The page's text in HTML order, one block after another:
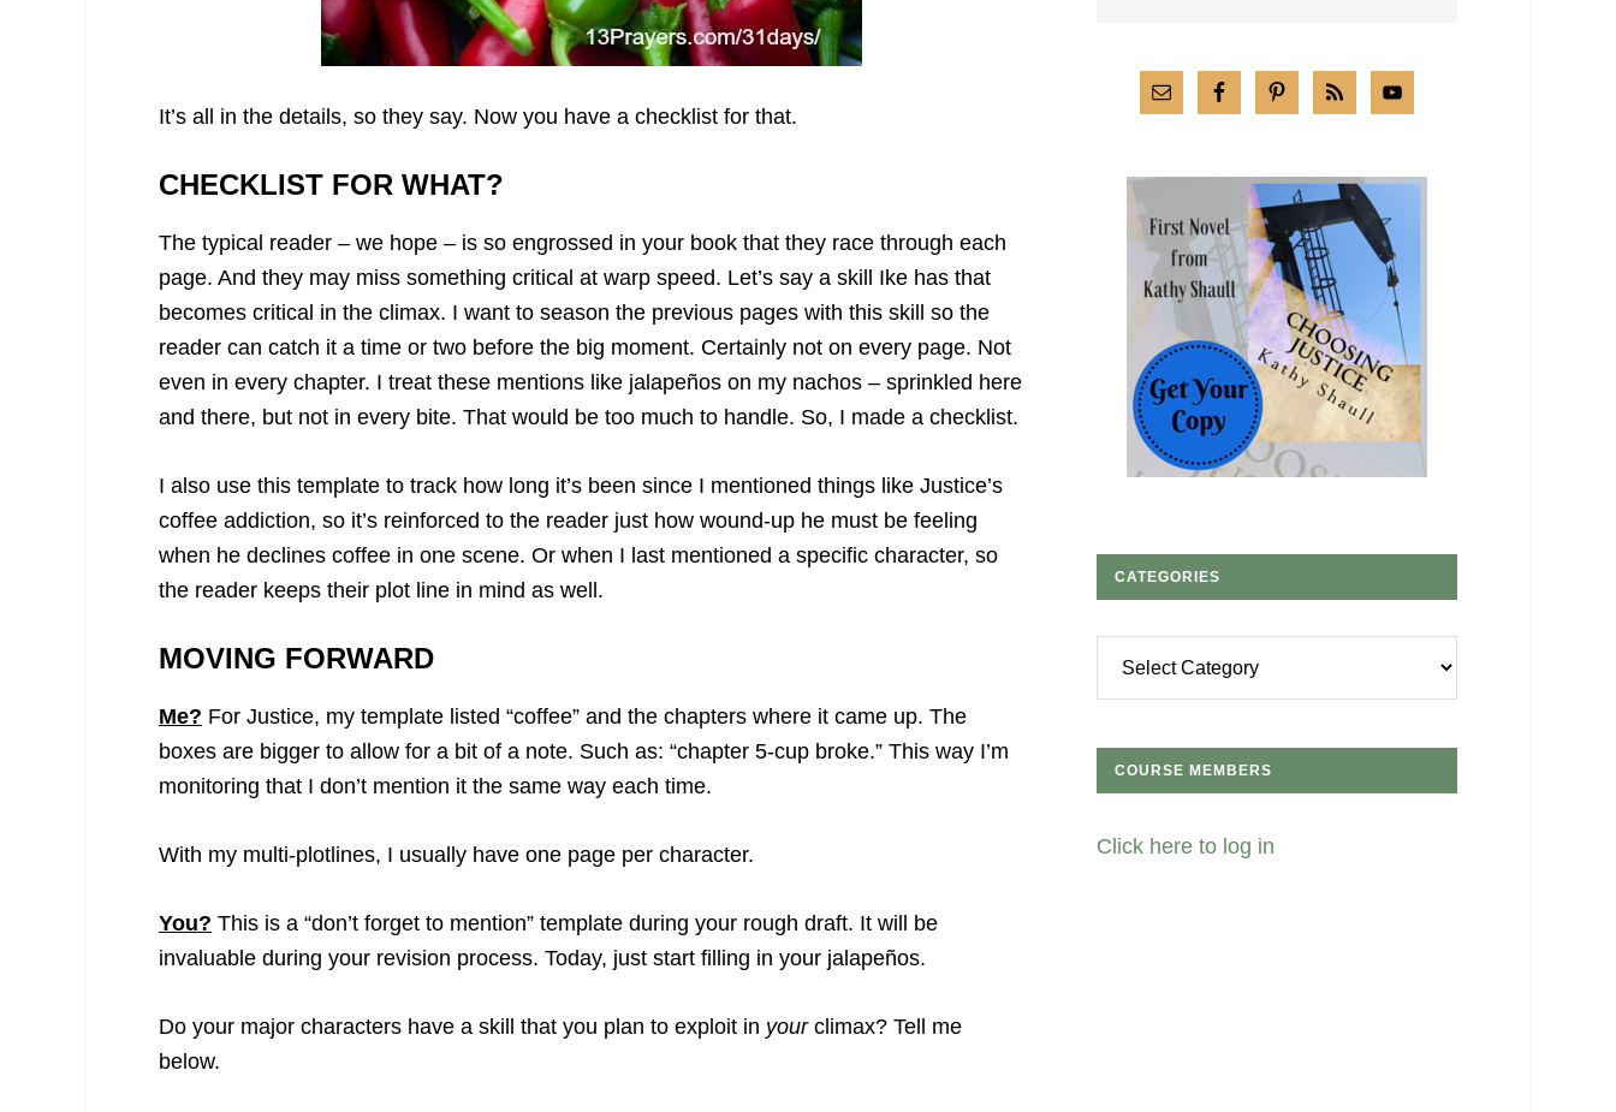
It’s all in the details, so they say. Now you have a checklist for that.
CHECKLIST FOR WHAT?
The typical reader – we hope – is so engrossed in your book that they race through each
page. And they may miss something critical at warp speed. Let’s say a skill Ike has that
becomes critical in the climax. I want to season the previous pages with this skill so the
reader can catch it a time or two before the big moment. Certainly not on every page. Not
even in every chapter. I treat these mentions like jalapeños on my nachos – sprinkled here
and there, but not in every bite. That would be too much to handle. So, I made a checklist.
I also use this template to track how long it’s been since I mentioned things like Justice’s
coffee addiction, so it’s reinforced to the reader just how wound-up he must be feeling
when he declines coffee in one scene. Or when I last mentioned a specific character, so
the reader keeps their plot line in mind as well.
MOVING FORWARD
Me? For Justice, my template listed “coffee” and the chapters where it came up. The
boxes are bigger to allow for a bit of a note. Such as: “chapter 5-cup broke.” This way I’m
monitoring that I don’t mention it the same way each time.
With my multi-plotlines, I usually have one page per character.
You? This is a “don’t forget to mention” template during your rough draft. It will be
invaluable during your revision process. Today, just start filling in your jalapeños.
Do your major characters have a skill that you plan to exploit in yourclimax? Tell me
below.
CATEGORIES
COURSE MEMBERS
Click here to log in